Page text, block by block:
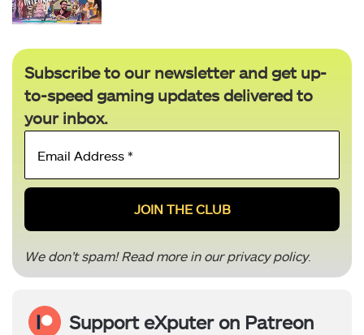
Subscribe to our newsletter and get up-
to-speed gaming updates delivered to
your inbox.
Email
*
We don’t spam! Read more in ourprivacy policy.
Support eXputer on Patreon